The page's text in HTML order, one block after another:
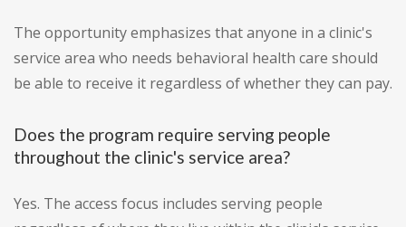
The opportunity emphasizes that anyone in a clinic's
service area who needs behavioral health care should
be able to receive it regardless of whether they can pay.
Does the program require serving people
throughout the clinic's service area?
Yes. The access focus includes serving people